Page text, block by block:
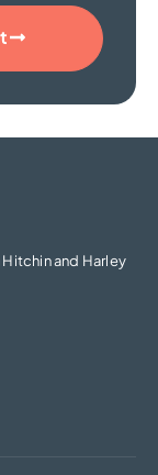
and Harley